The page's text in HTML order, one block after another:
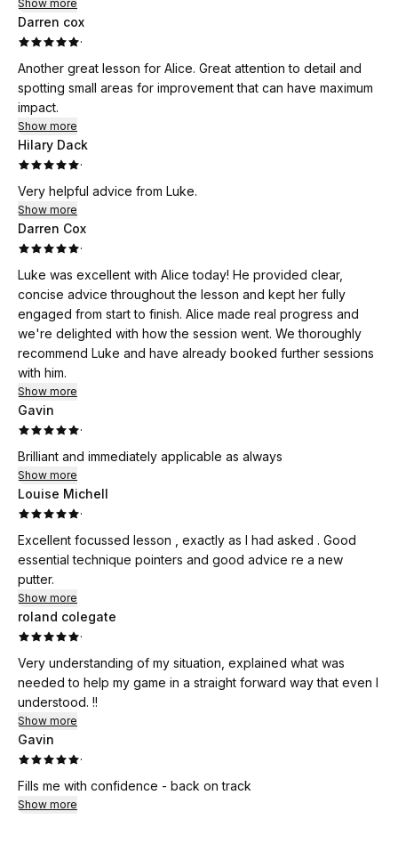
Show more
Darren cox
·
Another great lesson for Alice. Great attention to detail and
spotting small areas for improvement that can have maximum
impact.
Show more
Hilary Dack
·
Very helpful advice from Luke.
Show more
Darren Cox
·
Luke was excellent with Alice today! He provided clear,
concise advice throughout the lesson and kept her fully
engaged from start to finish. Alice made real progress and
we're delighted with how the session went. We thoroughly
recommend Luke and have already booked further sessions
with him.
Show more
Gavin
·
Brilliant and immediately applicable as always
Show more
Louise Michell
·
Excellent focussed lesson , exactly as I had asked . Good
essential technique pointers and good advice re a new
putter.
Show more
roland colegate
·
Very understanding of my situation, explained what was
needed to help my game in a straight forward way that even I
understood. !!
Show more
Gavin
·
Fills me with confidence - back on track
Show more